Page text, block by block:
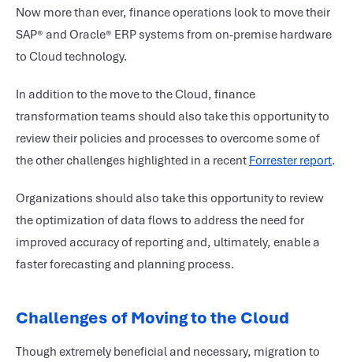
Now more than ever, finance operations look to move their
SAP® and Oracle® ERP systems from on-premise hardware
to Cloud technology.
In addition to the move to the Cloud, finance
transformation teams should also take this opportunity to
review their policies and processes to overcome some of
the other challenges highlighted in a recent Forrester report.
Organizations should also take this opportunity to review
the optimization of data flows to address the need for
improved accuracy of reporting and, ultimately, enable a
faster forecasting and planning process.
Challenges of Moving to the Cloud
Though extremely beneficial and necessary, migration to